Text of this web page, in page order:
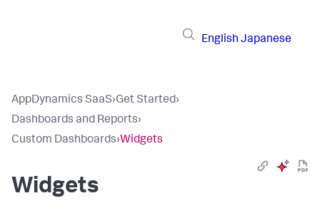
English Japanese
AppDynamics SaaS›Get Started›
Dashboards and Reports›
Custom Dashboards›Widgets
Widgets